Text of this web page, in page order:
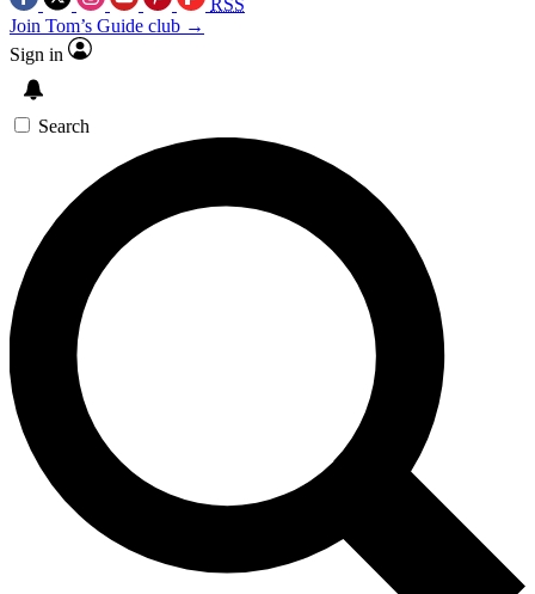
Join Tom’s Guide club →
Sign in
Search